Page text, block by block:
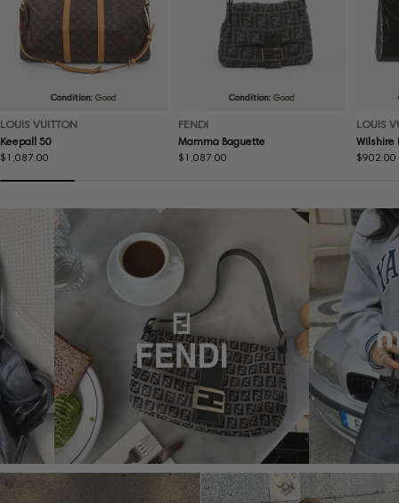
Condition:Good
LOUIS VUITTON
Keepall 50
Regular
$1,087.00
Condition:Good
FENDI
Mamma Baguette
Regular
$1,087.00
LOUIS
Wilshire
Regular
$902.00